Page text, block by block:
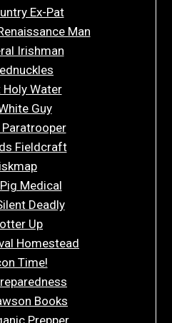
Ex-Pat
Man
Irishman
Holy Water
Guy
Fieldcraft
Medical
Deadly
Up
Homestead
Time!
Books
Prepper